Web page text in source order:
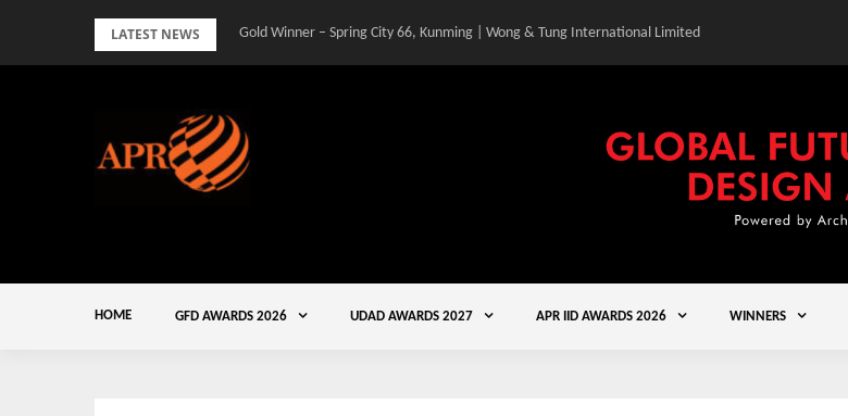
LATEST NEWS Gold Winner – Spring City 66, Kunming | Wong & Tung International Limited
HOME GFD AWARDS 2026 UDAD AWARDS 2027 APR IID AWARDS 2026 WINNERS